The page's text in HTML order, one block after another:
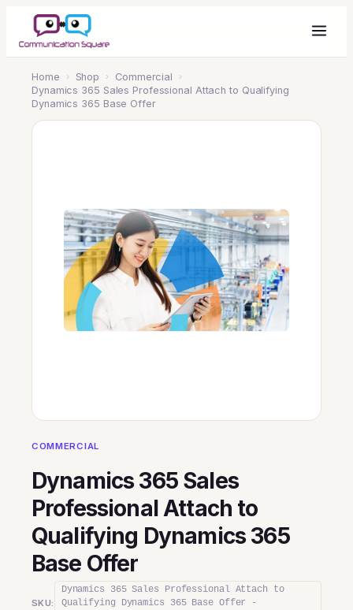
Home › Shop › Commercial ›
Dynamics 365 Sales Professional Attach to Qualifying
Dynamics 365 Base Offer
COMMERCIAL
Dynamics 365 Sales
Professional Attach to
Qualifying Dynamics 365
Base Offer
SKU:
Dynamics 365 Sales Professional Attach to
Qualifying Dynamics 365 Base Offer -